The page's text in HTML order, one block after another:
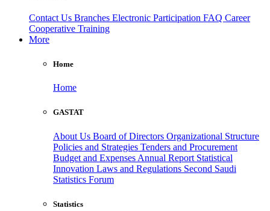
Contact Us Branches Electronic Participation FAQ Career
Cooperative Training
More
Home
Home
GASTAT
About Us Board of Directors Organizational Structure
Policies and Strategies Tenders and Procurement
Budget and Expenses Annual Report Statistical
Innovation Laws and Regulations Second Saudi
Statistics Forum
Statistics